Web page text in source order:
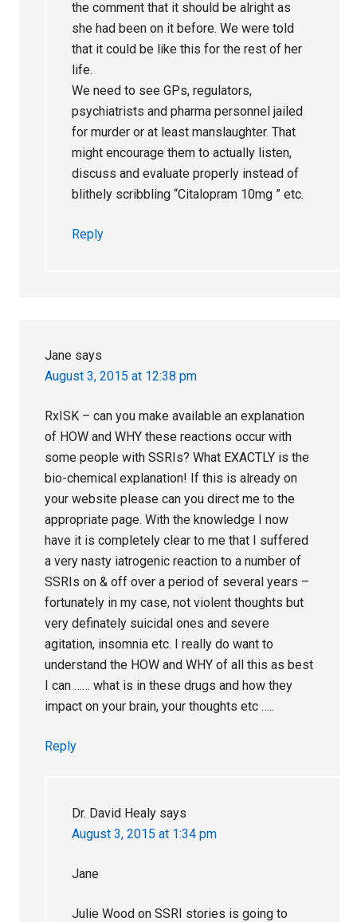
the comment that it should be alright as
she had been on it before. We were told
that it could be like this for the rest of her
life.
We need to see GPs, regulators,
psychiatrists and pharma personnel jailed
for murder or at least manslaughter. That
might encourage them to actually listen,
discuss and evaluate properly instead of
blithely scribbling “Citalopram 10mg ” etc.
Reply
Jane says
August 3, 2015 at 12:38 pm
RxISK – can you make available an explanation
of HOW and WHY these reactions occur with
some people with SSRIs? What EXACTLY is the
bio-chemical explanation! If this is already on
your website please can you direct me to the
appropriate page. With the knowledge I now
have it is completely clear to me that I suffered
a very nasty iatrogenic reaction to a number of
SSRIs on & off over a period of several years –
fortunately in my case, not violent thoughts but
very definately suicidal ones and severe
agitation, insomnia etc. I really do want to
understand the HOW and WHY of all this as best
I can …… what is in these drugs and how they
impact on your brain, your thoughts etc …..
Reply
Dr. David Healy says
August 3, 2015 at 1:34 pm
Jane
Julie Wood on SSRI stories is going to